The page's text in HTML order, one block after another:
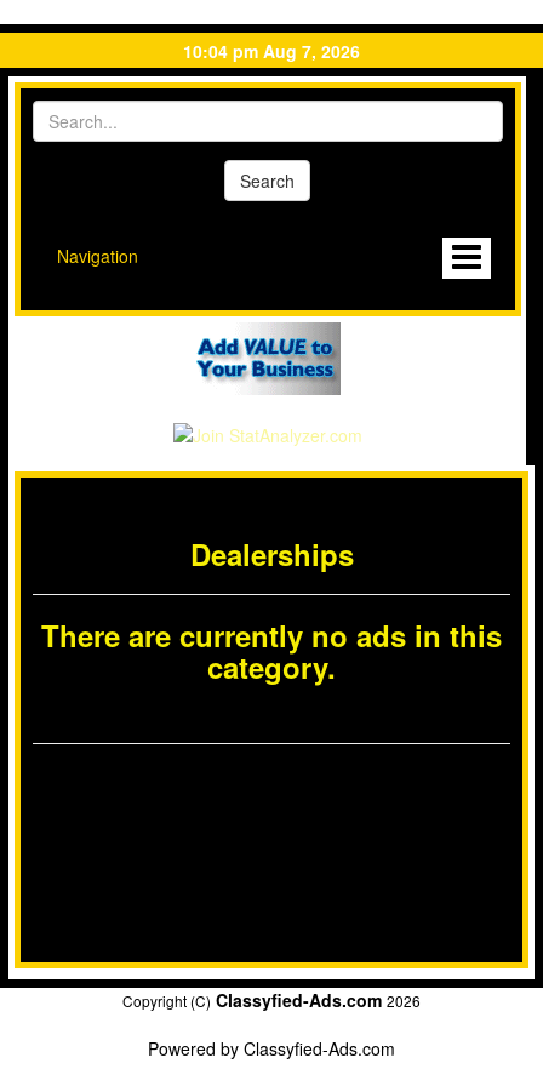
10:04 pm Aug 7, 2026
Navigation
Dealerships
There are currently no ads in this
category.
Copyright (C) Classyfied-Ads.com 2026
Powered by Classyfied-Ads.com